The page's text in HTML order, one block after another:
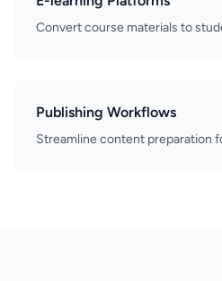
Convert course materials to
Publishing Workflows
Streamline content preparation